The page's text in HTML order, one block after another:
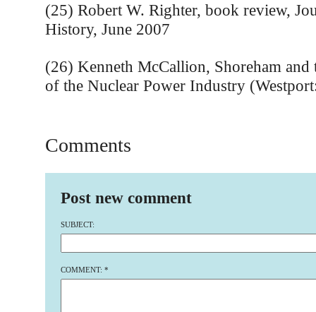
(25) Robert W. Righter, book review,
History, June 2007
(26) Kenneth McCallion, Shoreham and
of the Nuclear Power Industry
Comments
Post new comment
SUBJECT:
COMMENT: *